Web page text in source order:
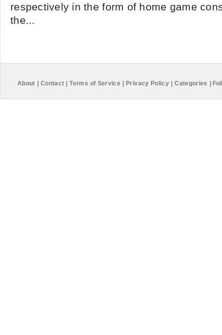
respectively in the form of home game
the...
About Contact Terms of Service Privacy Policy Categories